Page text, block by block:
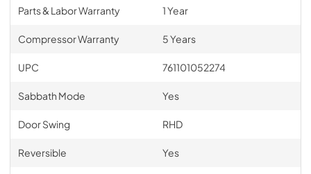
Parts & Labor Warranty 1 Year
Compressor Warranty 5 Years
UPC 761101052274
Sabbath Mode Yes
Door Swing RHD
Reversible Yes